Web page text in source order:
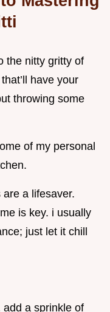
the nitty gritty of
have your
throwing some
of my personal
a lifesaver.
is key. i usually
just let it chill
add a sprinkle of